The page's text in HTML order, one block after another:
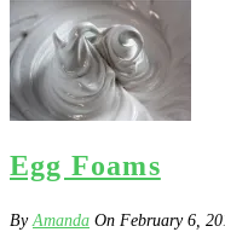
Egg Foams
ByAmanda On February 6,